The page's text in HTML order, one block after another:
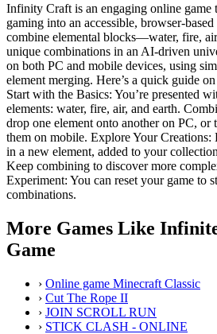
Infinity Craft is an engaging online game
gaming into an accessible, browser-
combine elemental blocks—water, fire,
unique combinations in an AI-driven
on both PC and mobile devices, using
element merging. Here’s a quick guide
Start with the Basics: You’re presented
elements: water, fire, air, and earth.
drop one element onto another on PC, or
them on mobile. Explore Your Creations:
in a new element, added to your
Keep combining to discover more
Experiment: You can reset your game to
combinations.
More Games Like
Game
› Online game Minecraft Classic
› Cut The Rope II
› JOIN SCROLL RUN
› STICK CLASH - ONLINE